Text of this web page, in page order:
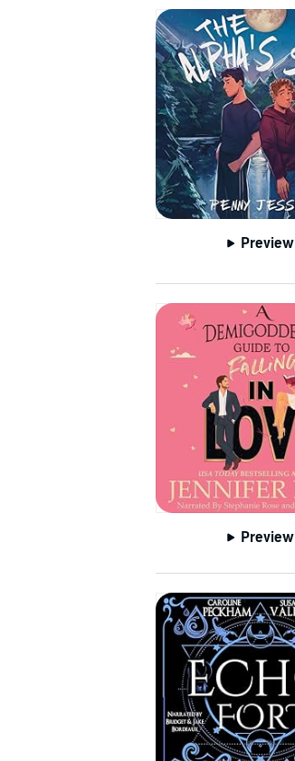
Preview
Preview